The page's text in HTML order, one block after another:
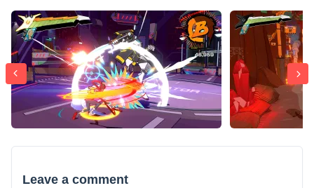
Leave a comment